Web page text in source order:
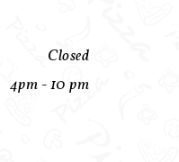
Closed
4pm - 10 pm